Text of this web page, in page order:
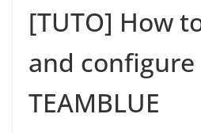
[TUTO] How
and
TEAMBLUE